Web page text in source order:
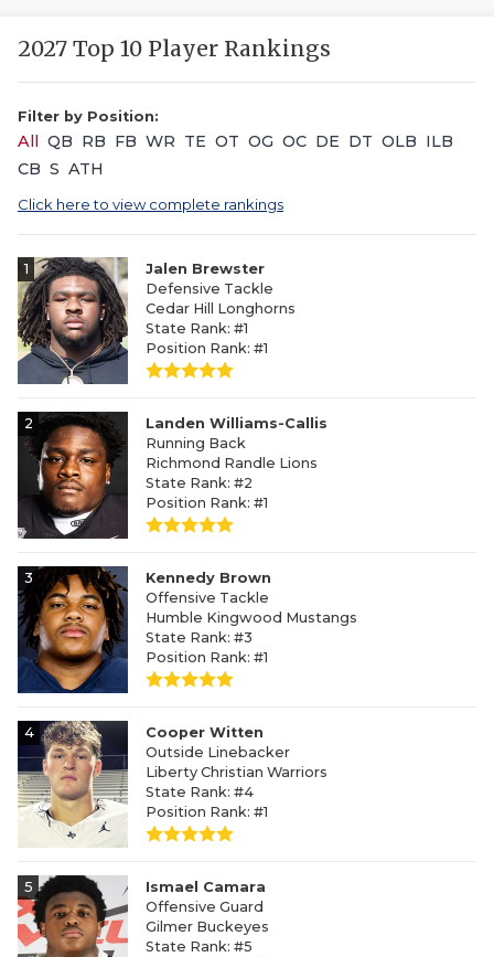
2027 Top 10 Player Rankings
Filter by Position:
All QB RB FB WR TE OT OG OC DE DT OLB ILB
CB S ATH
Click here to view complete rankings
1
Jalen Brewster
Defensive Tackle
Cedar Hill Longhorns
State Rank: #1
Position Rank: #1
2
Landen Williams-Callis
Running Back
Richmond Randle Lions
State Rank: #2
Position Rank: #1
3
Kennedy Brown
Offensive Tackle
Humble Kingwood Mustangs
State Rank: #3
Position Rank: #1
4
Cooper Witten
Outside Linebacker
Liberty Christian Warriors
State Rank: #4
Position Rank: #1
5
Ismael Camara
Offensive Guard
Gilmer Buckeyes
State Rank: #5